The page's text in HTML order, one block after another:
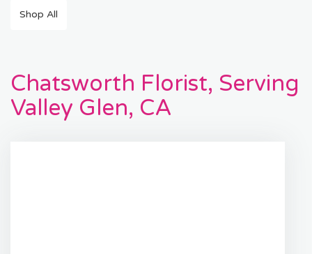
Shop All
Chatsworth Florist, Serving
Valley Glen, CA